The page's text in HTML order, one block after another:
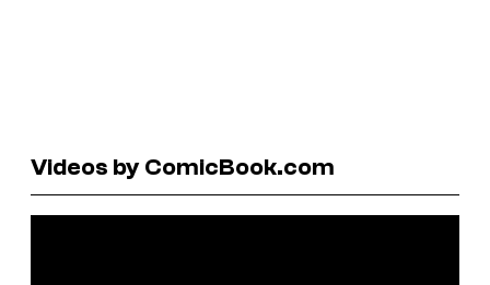
Videos by ComicBook.com